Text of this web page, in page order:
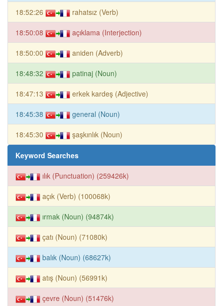
18:52:26 rahatsız (Verb)
18:50:08 açıklama (Interjection)
18:50:00 aniden (Adverb)
18:48:32 patinaj (Noun)
18:47:13 erkek kardeş (Adjective)
18:45:38 general (Noun)
18:45:30 şaşkınlık (Noun)
Keyword Searches
ılık (Punctuation) (259426k)
açık (Verb) (100068k)
ırmak (Noun) (94874k)
çatı (Noun) (71080k)
balık (Noun) (68627k)
atış (Noun) (56991k)
çevre (Noun) (51476k)